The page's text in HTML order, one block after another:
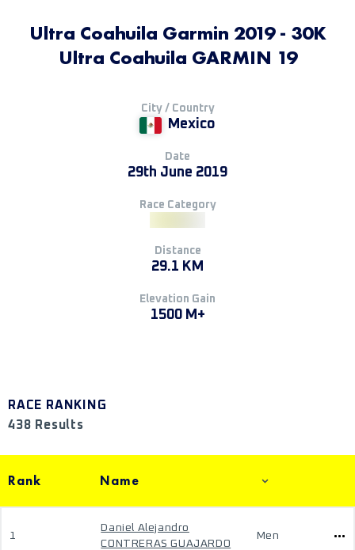
Ultra Coahuila Garmin 2019 - 30K
Ultra Coahuila GARMIN 19
City / Country
Mexico
Date
29th June 2019
Race Category
Distance
29.1 KM
Elevation Gain
1500 M+
RACE RANKING
438 Results
Rank Name
1
Daniel Alejandro
CONTRERAS GUAJARDO
Men